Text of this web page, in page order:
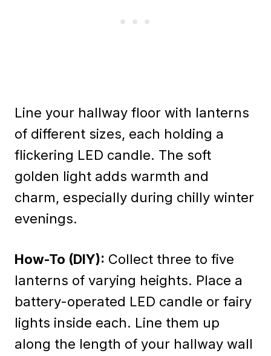
Line your hallway floor with lanterns
of different sizes, each holding a
flickering LED candle. The soft
golden light adds warmth and
charm, especially during chilly winter
evenings.
How-To (DIY): Collect three to five
lanterns of varying heights. Place a
battery-operated LED candle or fairy
lights inside each. Line them up
along the length of your hallway wall